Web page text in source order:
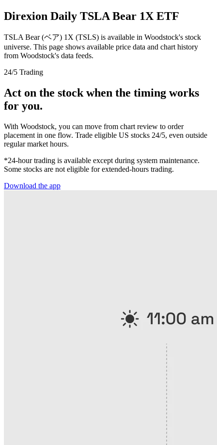
Direxion Daily TSLA Bear 1X ETF
TSLA Bear (ベア) 1X (TSLS) is available in Woodstock's stock
universe. This page shows available price data and chart history
from Woodstock's data feeds.
24/5 Trading
Act on the stock when the timing works
for you.
With Woodstock, you can move from chart review to order
placement in one flow. Trade eligible US stocks 24/5, even outside
regular market hours.
*24-hour trading is available except during system maintenance.
Some stocks are not eligible for extended-hours trading.
Download the app